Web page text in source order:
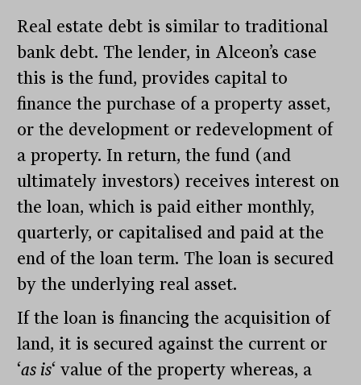
Real estate debt is similar to traditional
bank debt. The lender, in Alceon’s case
this is the fund, provides capital to
finance the purchase of a property asset,
or the development or redevelopment of
a property. In return, the fund (and
ultimately investors) receives interest on
the loan, which is paid either monthly,
quarterly, or capitalised and paid at the
end of the loan term. The loan is secured
by the underlying real asset.
If the loan is financing the acquisition of
land, it is secured against the current or
‘as is‘ value of the property whereas, a